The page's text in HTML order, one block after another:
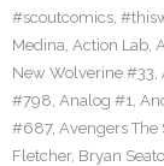
#scoutcomics,
Medina, Action Lab,
New Wolverine #33,
#798, Analog #1,
#687, Avengers The
Fletcher, Bryan